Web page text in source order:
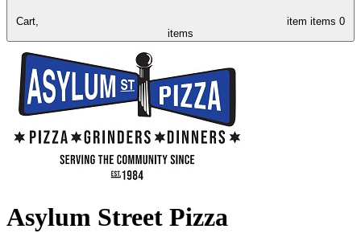
Cart, item items 0
items
Asylum Street Pizza